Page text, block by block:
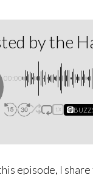
by the
00:00
1X
episode, I